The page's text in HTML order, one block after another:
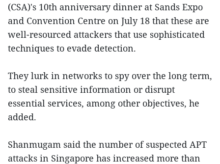
(CSA)'s 10th anniversary dinner at Sands Expo
and Convention Centre on July 18 that these are
well-resourced attackers that use sophisticated
techniques to evade detection.
They lurk in networks to spy over the long term,
to steal sensitive information or disrupt
essential services, among other objectives, he
added.
Shanmugam said the number of suspected APT
attacks in Singapore has increased more than